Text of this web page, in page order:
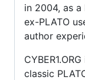
in 2004, as
ex-PLATO
author
classic